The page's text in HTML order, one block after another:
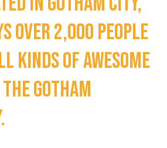
over 2,000 people
kinds of awesome
Gotham